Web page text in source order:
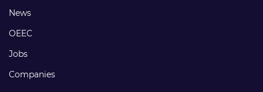
Footer
links
News
OEEC
Jobs
Companies